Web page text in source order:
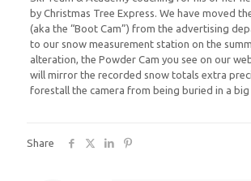
by Christmas Tree Express. We have moved
(aka the “Boot Cam”) from the advertising
to our snow measurement station on the
alteration, the Powder Cam you see on our
will mirror the recorded snow totals extra
forestall the camera from being buried in a big
Share